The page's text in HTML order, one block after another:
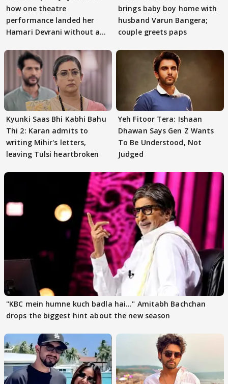
how one theatre
performance landed her
Hamari Devrani without an
brings baby boy home with
husband Varun Bangera;
couple greets paps
Kyunki Saas Bhi Kabhi Bahu
Thi 2: Karan admits to
writing Mihir's letters,
leaving Tulsi heartbroken
Yeh Fitoor Tera: Ishaan
Dhawan Says Gen Z Wants
To Be Understood, Not
Judged
"KBC mein humne kuch badla hai..." Amitabh Bachchan
drops the biggest hint about the new season